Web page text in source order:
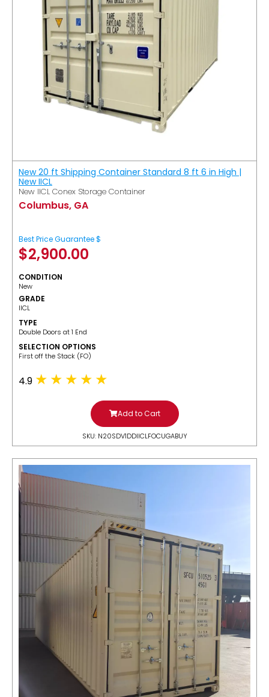
New 20 ft Shipping Container Standard 8 ft 6 in High |
New IICL
New IICL Conex Storage Container
Columbus, GA
Best Price Guarantee $
$2,900.00
CONDITION
New
GRADE
IICL
TYPE
Double Doors at 1 End
SELECTION OPTIONS
​First off the Stack (FO)
4.9
Add to Cart
SKU: N20SDV1DDIICLFOCUGABUY